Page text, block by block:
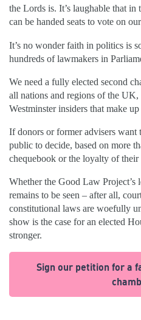
the Lords is. It’s laughable that in
can be handed seats to vote on
It’s no wonder faith in politics is
hundreds of lawmakers in
We need a fully elected second
all nations and regions of the
Westminster insiders that make
If donors or former advisers want
public to decide, based on more
chequebook or the loyalty of their
Whether the Good Law Project’s
remains to be seen – after all,
constitutional laws are woefully
show is the case for an elected
stronger.
Sign our petition for a